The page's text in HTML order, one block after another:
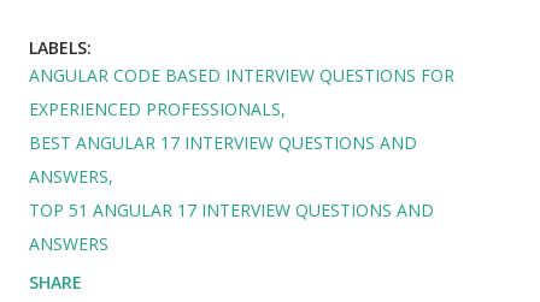
LABELS:
ANGULAR CODE BASED INTERVIEW QUESTIONS FOR
EXPERIENCED PROFESSIONALS
BEST ANGULAR 17 INTERVIEW QUESTIONS AND
ANSWERS
TOP 51 ANGULAR 17 INTERVIEW QUESTIONS AND
ANSWERS
SHARE